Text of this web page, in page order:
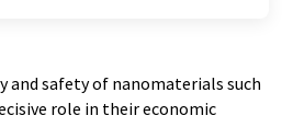
safety of nanomaterials such
role in their economic